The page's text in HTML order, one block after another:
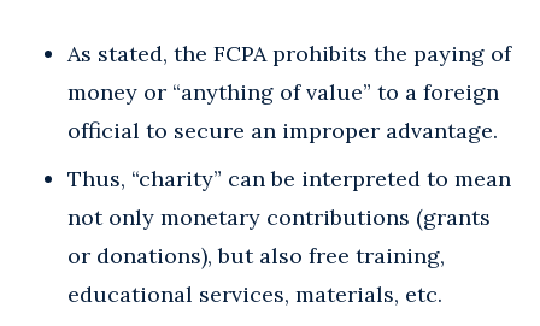
As stated, the FCPA prohibits the paying of
money or “anything of value” to a foreign
official to secure an improper advantage.
Thus, “charity” can be interpreted to mean
not only monetary contributions (grants
or donations), but also free training,
educational services, materials, etc.